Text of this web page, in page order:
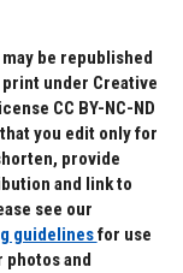
be republished
under Creative
CC BY-NC-ND
you edit only for
provide
and link to
see our
guidelinesfor use
photos and